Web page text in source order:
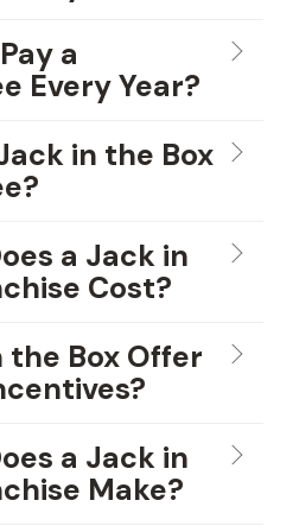
a
Every Year?
in the Box
a Jack in
Cost?
the Box Offer
a Jack in
Make?